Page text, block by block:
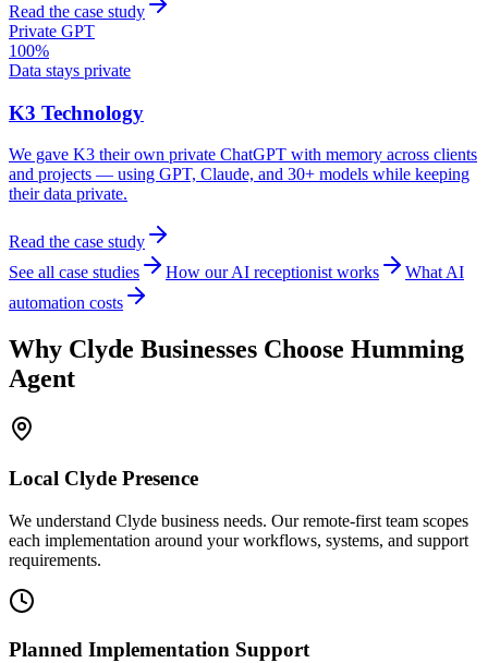
Read the case study
Private GPT
100%
Data stays private
K3 Technology
We gave K3 their own private ChatGPT with memory across clients
and projects — using GPT, Claude, and 30+ models while keeping
their data private.
Read the case study
See all case studies
How our AI receptionist works
What AI
automation costs
Why Clyde Businesses Choose Humming
Agent
Local Clyde Presence
We understand Clyde business needs. Our remote-first team scopes
each implementation around your workflows, systems, and support
requirements.
Planned Implementation Support